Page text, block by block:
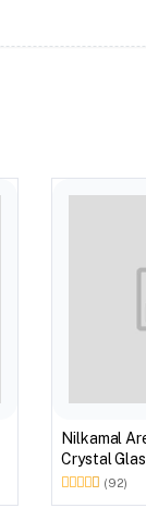
Nilkamal
Crystal
Plastic(92)